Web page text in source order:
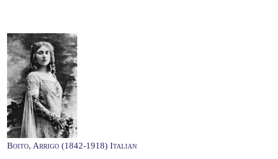
Boito, Arrigo (1842-1918) Italian